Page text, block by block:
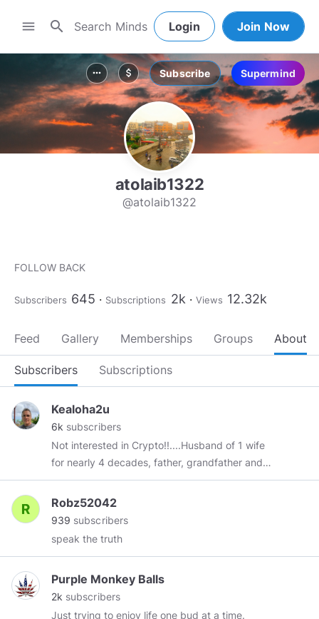
menu search Login Join Now
more_horiz attach_money Subscribe Supermind
atolaib1322
@atolaib1322
FOLLOW BACK
Subscribers 645 Subscriptions 2k Views 12.32k
Feed Gallery Memberships Groups About
Subscribers Subscriptions
Kealoha2u
6k subscribers
Not interested in Crypto!!....Husband of 1 wife
for nearly 4 decades, father, grandfather and
Living my best life possible in the land of my
ancestors in Hawaii ... *Again...Not interested in
crypto!!.. so please don’t message me about it!
Robz52042
939 subscribers
speak the truth
Purple Monkey Balls
2k subscribers
Just trying to enjoy life one bud at a time.